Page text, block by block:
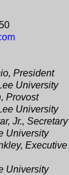
President
University
Provost
University
Jr.,
University
University